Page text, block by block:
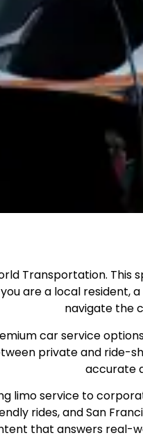
Transportation.
are a local
navigate the
car service
private and ride-
accurate
limo service to
rides, and San
that answers real-